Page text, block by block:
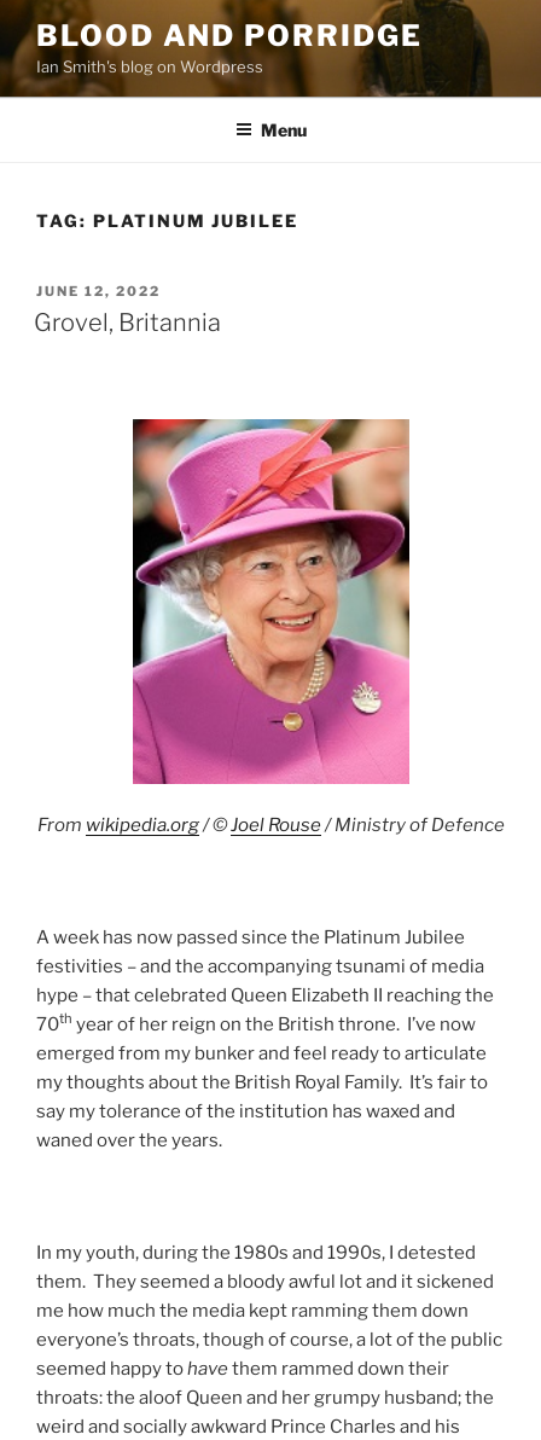
Skip
content
BLOOD AND PORRIDGE
Ian Smith's blog on Wordpress
Menu
TAG: PLATINUM JUBILEE
POSTED
ON
JUNE 12, 2022
Grovel, Britannia
From wikipedia.org/ ©Joel Rouse/ Ministry of Defence
A week has now passed since the Platinum Jubilee
festivities – and the accompanying tsunami of media
hype – that celebrated Queen Elizabeth II reaching the
70th year of her reign on the British throne. I’ve now
emerged from my bunker and feel ready to articulate
my thoughts about the British Royal Family. It’s fair to
say my tolerance of the institution has waxed and
waned over the years.
In my youth, during the 1980s and 1990s, I detested
them. They seemed a bloody awful lot and it sickened
me how much the media kept ramming them down
everyone’s throats, though of course, a lot of the public
seemed happy tohavethem rammed down their
throats: the aloof Queen and her grumpy husband; the
weird and socially awkward Prince Charles and his